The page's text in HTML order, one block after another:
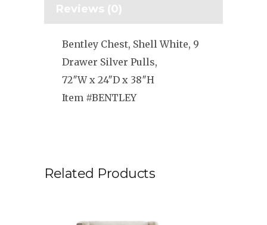
Reviews (0)
Bentley Chest, Shell White, 9
Drawer Silver Pulls,
72″W x 24″D x 38″H
Item #BENTLEY
Related Products